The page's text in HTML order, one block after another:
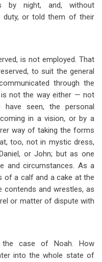
by night, and, without
duty, or told them of their
is not employed. That
to suit the general
through the
is not the way either — not
seen, the personal
in a vision, or by a
way of taking the forms
too, not in mystic dress,
or John; but as one
and circumstances. As a
of a calf and a cake at the
contends and wrestles, as
or matter of dispute with
case of Noah. How
into the whole state of